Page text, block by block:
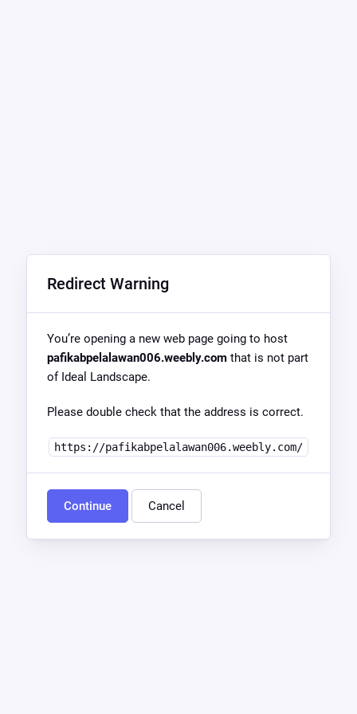
Redirect Warning
You’re opening a new web page going to host
pafikabpelalawan006.weebly.com that is not part
of Ideal Landscape.
Please double check that the address is correct.
https://pafikabpelalawan006.weebly.com/
Continue Cancel